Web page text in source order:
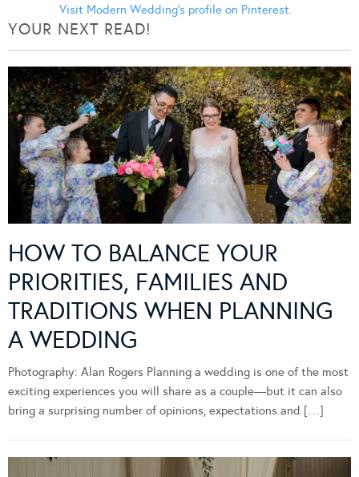
Visit Modern Wedding's profile on Pinterest.
YOUR NEXT READ!
HOW TO BALANCE YOUR
PRIORITIES, FAMILIES AND
TRADITIONS WHEN PLANNING
A WEDDING
Photography: Alan Rogers Planning a wedding is one of the most
exciting experiences you will share as a couple—but it can also
bring a surprising number of opinions, expectations and […]